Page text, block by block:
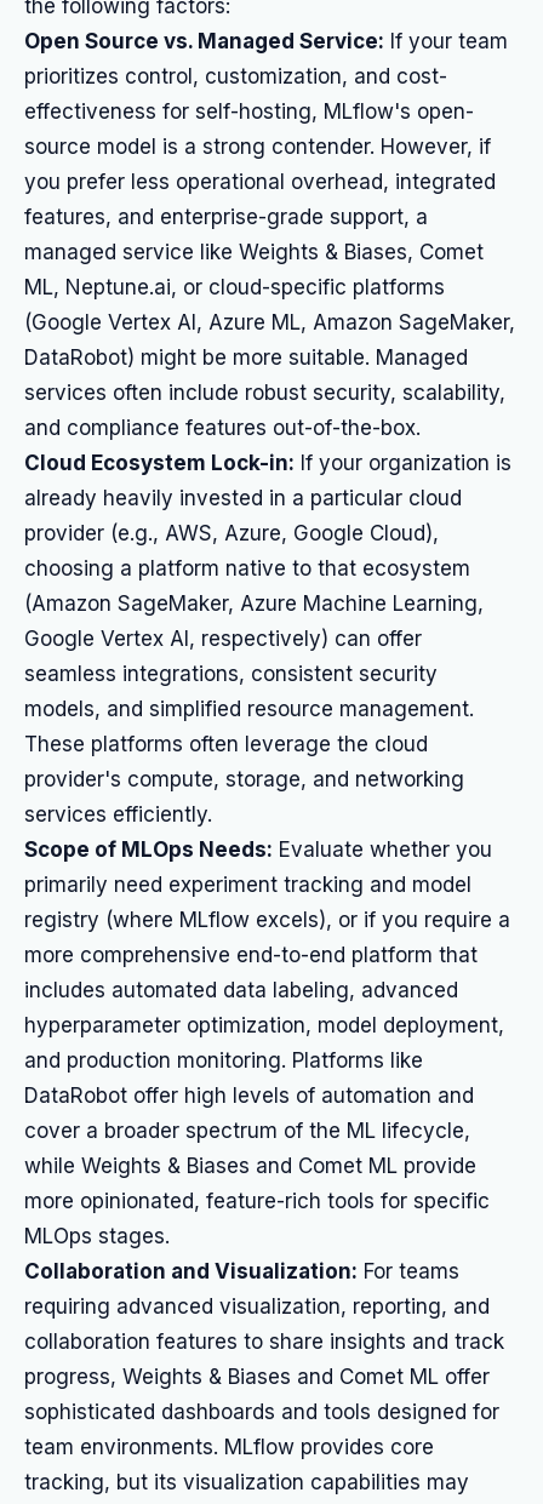
the following factors:
Open Source vs. Managed Service: If your team
prioritizes control, customization, and cost-
effectiveness for self-hosting, MLflow's open-
source model is a strong contender. However, if
you prefer less operational overhead, integrated
features, and enterprise-grade support, a
managed service like Weights & Biases, Comet
ML, Neptune.ai, or cloud-specific platforms
(Google Vertex AI, Azure ML, Amazon SageMaker,
DataRobot) might be more suitable. Managed
services often include robust security, scalability,
and compliance features out-of-the-box.
Cloud Ecosystem Lock-in: If your organization is
already heavily invested in a particular cloud
provider (e.g., AWS, Azure, Google Cloud),
choosing a platform native to that ecosystem
(Amazon SageMaker, Azure Machine Learning,
Google Vertex AI, respectively) can offer
seamless integrations, consistent security
models, and simplified resource management.
These platforms often leverage the cloud
provider's compute, storage, and networking
services efficiently.
Scope of MLOps Needs: Evaluate whether you
primarily need experiment tracking and model
registry (where MLflow excels), or if you require a
more comprehensive end-to-end platform that
includes automated data labeling, advanced
hyperparameter optimization, model deployment,
and production monitoring. Platforms like
DataRobot offer high levels of automation and
cover a broader spectrum of the ML lifecycle,
while Weights & Biases and Comet ML provide
more opinionated, feature-rich tools for specific
MLOps stages.
Collaboration and Visualization: For teams
requiring advanced visualization, reporting, and
collaboration features to share insights and track
progress, Weights & Biases and Comet ML offer
sophisticated dashboards and tools designed for
team environments. MLflow provides core
tracking, but its visualization capabilities may